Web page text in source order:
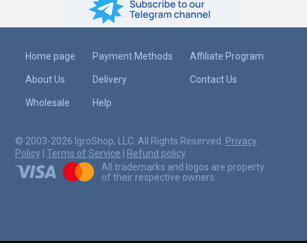
Home page
About Us
Wholesale
Payment Methods
Delivery
Help
Affiliate Program
Contact Us
© 2003-2026 IgroShop, LLC. All Rights Reserved. Privacy
Policy | Terms of Service | Refund policy
All trademarks and logos are property
of their respective owners.